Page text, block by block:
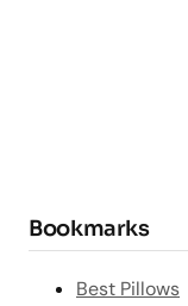
Bookmarks
Best Pillows